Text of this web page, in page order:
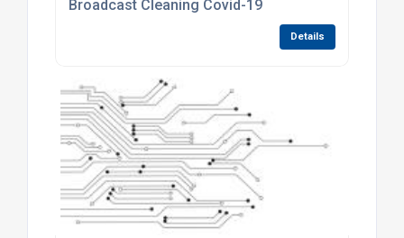
Broadcast Cleaning Covid-19
Details